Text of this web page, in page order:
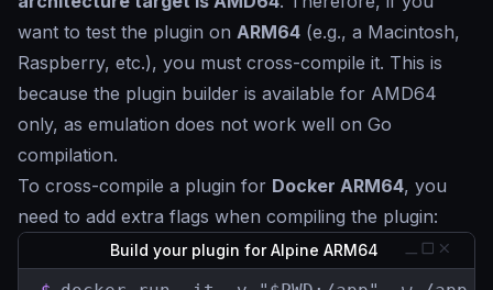
want to test the plugin on ARM64 (e.g., a Macintosh,
Raspberry, etc.), you must cross-compile it. This is
because the plugin builder is available for AMD64
only, as emulation does not work well on Go
compilation.
To cross-compile a plugin for Docker ARM64, you
need to add extra flags when compiling the plugin:
Build your plugin for Alpine ARM64